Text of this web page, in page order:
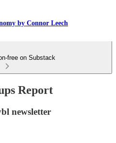
by Connor Leech
free on Substack
Report
newsletter